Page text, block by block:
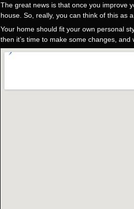
The great news is that once you improve
house. So, really, you can think of this as
Your home should fit your own personal
then it’s time to make some changes,